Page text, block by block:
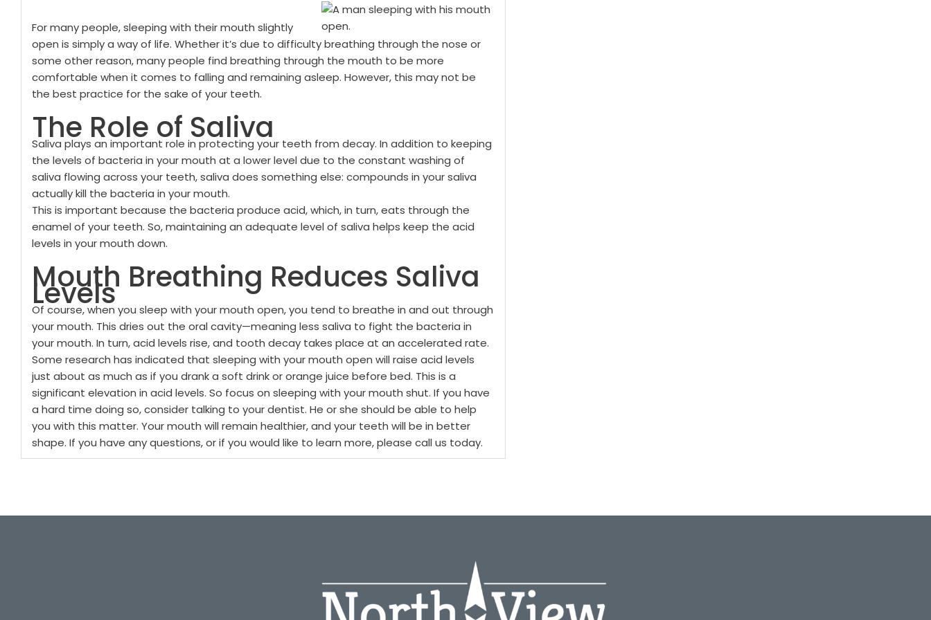
For many people, sleeping with their mouth slightly
open is simply a way of life. Whether it’s due to difficulty breathing through the nose or
some other reason, many people find breathing through the mouth to be more
comfortable when it comes to falling and remaining asleep. However, this may not be
the best practice for the sake of your teeth.
The Role of Saliva
Saliva plays an important role in protecting your teeth from decay. In addition to keeping
the levels of bacteria in your mouth at a lower level due to the constant washing of
saliva flowing across your teeth, saliva does something else: compounds in your saliva
actually kill the bacteria in your mouth.
This is important because the bacteria produce acid, which, in turn, eats through the
enamel of your teeth. So, maintaining an adequate level of saliva helps keep the acid
levels in your mouth down.
Mouth Breathing Reduces Saliva
Levels
Of course, when you sleep with your mouth open, you tend to breathe in and out through
your mouth. This dries out the oral cavity—meaning less saliva to fight the bacteria in
your mouth. In turn, acid levels rise, and tooth decay takes place at an accelerated rate.
Some research has indicated that sleeping with your mouth open will raise acid levels
just about as much as if you drank a soft drink or orange juice before bed. This is a
significant elevation in acid levels. So focus on sleeping with your mouth shut. If you have
a hard time doing so, consider talking to your dentist. He or she should be able to help
you with this matter. Your mouth will remain healthier, and your teeth will be in better
shape. If you have any questions, or if you would like to learn more, please call us today.